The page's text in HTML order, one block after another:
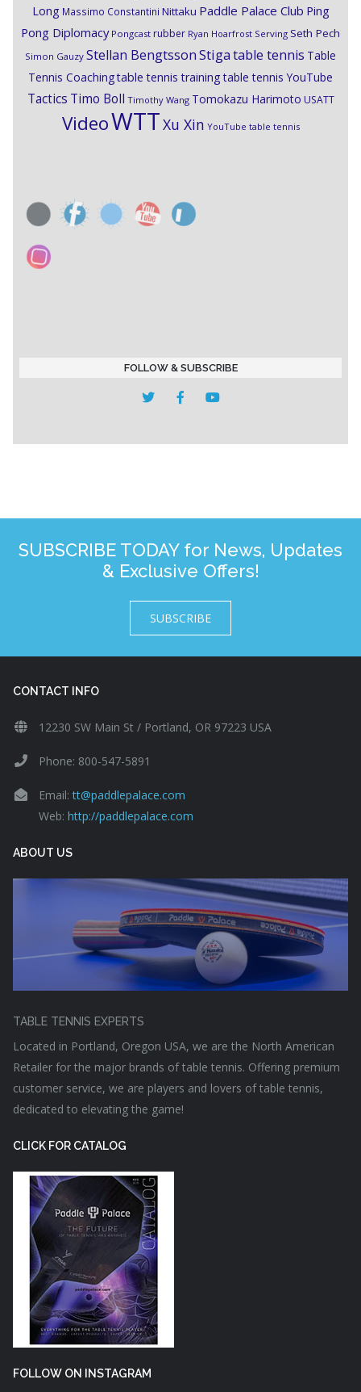
Long Massimo Constantini Nittaku Paddle Palace Club Ping
Pong Diplomacy Pongcast rubber Ryan Hoarfrost Serving Seth Pech
Simon Gauzy Stellan BengtssonStigatable tennis Table
Tennis Coachingtable tennis training table tennis YouTube
Tactics Timo Boll Timothy Wang Tomokazu Harimoto USATT
VideoWTTXu Xin YouTube table tennis
FOLLOW & SUBSCRIBE
SUBSCRIBE TODAY for News, Updates
& Exclusive Offers!
SUBSCRIBE
CONTACT INFO
12230 SW Main St / Portland, OR 97223 USA
Phone: 800-547-5891
Email:tt@paddlepalace.com
Web: http://paddlepalace.com
ABOUT US
TABLE TENNIS EXPERTS
Located in Portland, Oregon USA, we are the North American
Retailer for the major brands of table tennis. Offering premium
customer service, we are players and lovers of table tennis,
dedicated to elevating the game!
CLICK FOR CATALOG
FOLLOW ON INSTAGRAM